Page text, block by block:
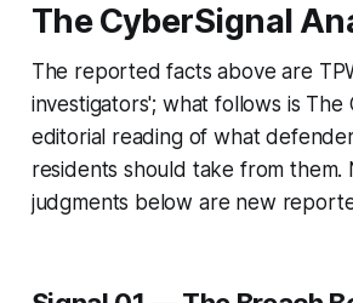
The CyberSignal
The reported facts above are
investigators'; what follows is The
editorial reading of what
residents should take from them.
judgments below are new